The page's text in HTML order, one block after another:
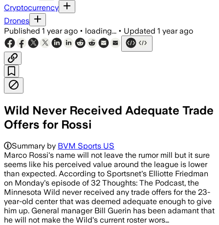
Cryptocurrency
Drones
Published 1 year ago • loading... • Updated 1 year ago
Wild Never Received Adequate Trade
Offers for Rossi
Summary by BVM Sports US
Marco Rossi's name will not leave the rumor mill but it sure
seems like his perceived value around the league is lower
than expected. According to Sportsnet's Elliotte Friedman
on Monday's episode of 32 Thoughts: The Podcast, the
Minnesota Wild never received any trade offers for the 23-
year-old center that was deemed adequate enough to give
him up. General manager Bill Guerin has been adamant that
he will not make the Wild's current roster wors…